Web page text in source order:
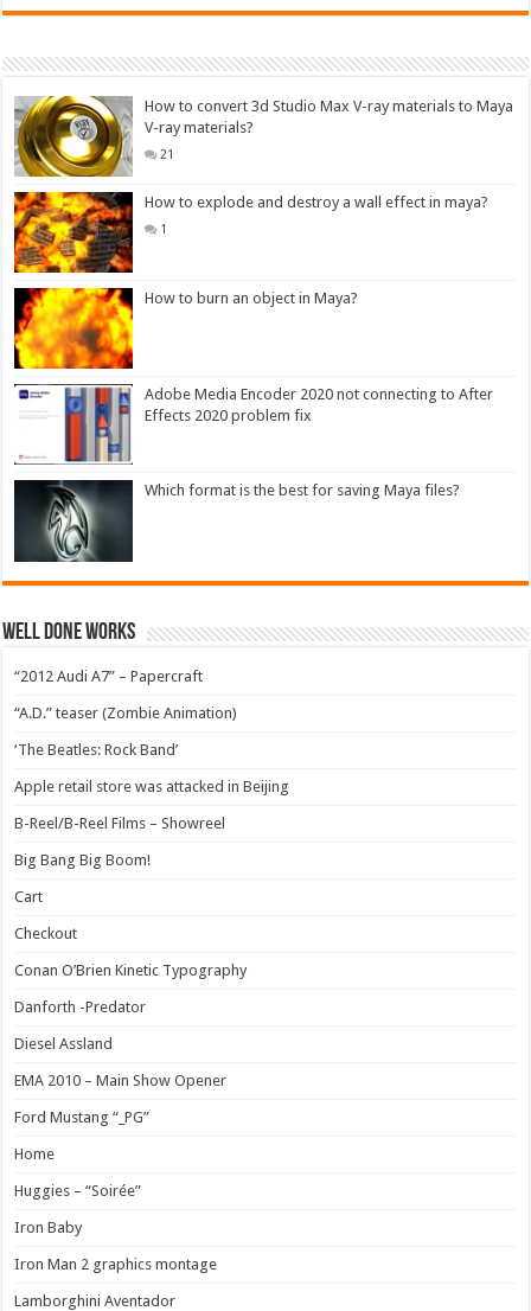
How to convert 3d Studio Max V-ray materials to Maya
V-ray materials?
21
How to explode and destroy a wall effect in maya?
1
How to burn an object in Maya?
Adobe Media Encoder 2020 not connecting to After
Effects 2020 problem fix
Which format is the best for saving Maya files?
Well Done Works
“2012 Audi A7” – Papercraft
“A.D.” teaser (Zombie Animation)
‘The Beatles: Rock Band’
Apple retail store was attacked in Beijing
B-Reel/B-Reel Films – Showreel
Big Bang Big Boom!
Cart
Checkout
Conan O’Brien Kinetic Typography
Danforth -Predator
Diesel Assland
EMA 2010 – Main Show Opener
Ford Mustang “_PG”
Home
Huggies – “Soirée”
Iron Baby
Iron Man 2 graphics montage
Lamborghini Aventador